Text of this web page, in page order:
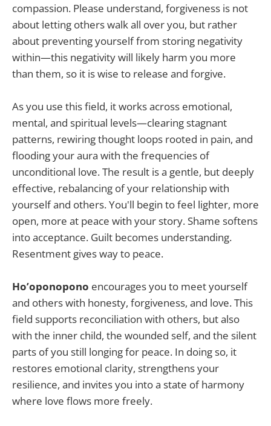
compassion. Please understand, forgiveness is not
about letting others walk all over you, but rather
about preventing yourself from storing negativity
within—this negativity will likely harm you more
than them, so it is wise to release and forgive.
As you use this field, it works across emotional,
mental, and spiritual levels—clearing stagnant
patterns, rewiring thought loops rooted in pain, and
flooding your aura with the frequencies of
unconditional love. The result is a gentle, but deeply
effective, rebalancing of your relationship with
yourself and others. You'll begin to feel lighter, more
open, more at peace with your story. Shame softens
into acceptance. Guilt becomes understanding.
Resentment gives way to peace.
Ho’oponopono encourages you to meet yourself
and others with honesty, forgiveness, and love. This
field supports reconciliation with others, but also
with the inner child, the wounded self, and the silent
parts of you still longing for peace. In doing so, it
restores emotional clarity, strengthens your
resilience, and invites you into a state of harmony
where love flows more freely.